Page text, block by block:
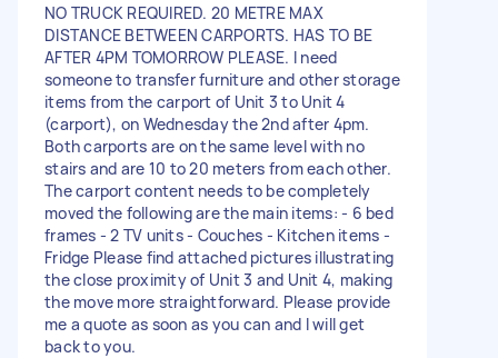
NO TRUCK REQUIRED. 20 METRE MAX
DISTANCE BETWEEN CARPORTS. HAS TO BE
AFTER 4PM TOMORROW PLEASE. I need
someone to transfer furniture and other storage
items from the carport of Unit 3 to Unit 4
(carport), on Wednesday the 2nd after 4pm.
Both carports are on the same level with no
stairs and are 10 to 20 meters from each other.
The carport content needs to be completely
moved the following are the main items: - 6 bed
frames - 2 TV units - Couches - Kitchen items -
Fridge Please find attached pictures illustrating
the close proximity of Unit 3 and Unit 4, making
the move more straightforward. Please provide
me a quote as soon as you can and I will get
back to you.